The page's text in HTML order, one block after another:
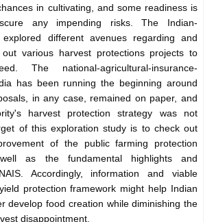
in cultivating, and some readiness is
any impending risks. The Indian-
different avenues regarding and
various harvest protections projects to
The national-agricultural-insurance-
has been running the beginning around
in any case, remained on paper, and
harvest protection strategy was not
of this exploration study is to check out
of the public farming protection
as the fundamental highlights and
Accordingly, information and viable
protection framework might help Indian
develop food creation while diminishing the
disappointment.